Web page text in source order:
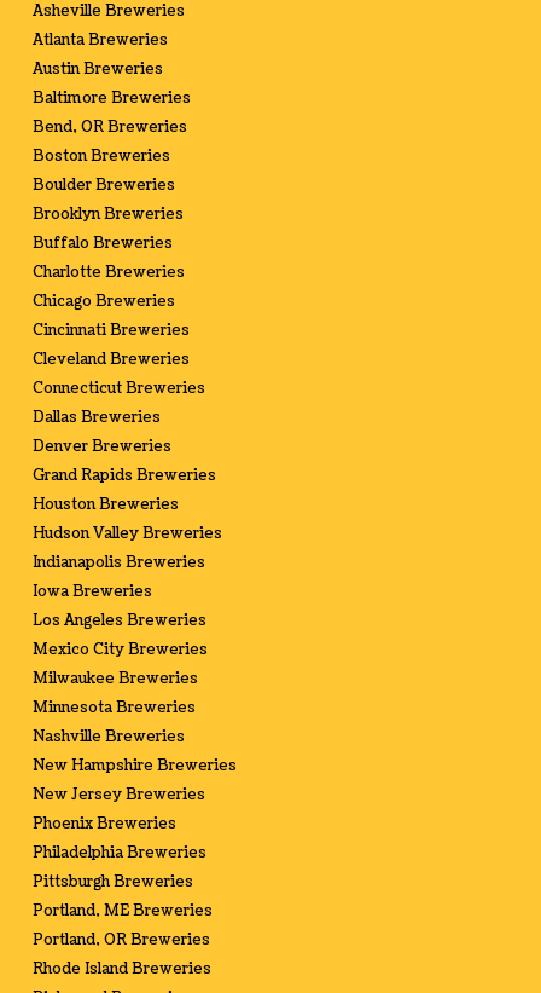
Asheville Breweries
Atlanta Breweries
Austin Breweries
Baltimore Breweries
Bend, OR Breweries
Boston Breweries
Boulder Breweries
Brooklyn Breweries
Buffalo Breweries
Charlotte Breweries
Chicago Breweries
Cincinnati Breweries
Cleveland Breweries
Connecticut Breweries
Dallas Breweries
Denver Breweries
Grand Rapids Breweries
Houston Breweries
Hudson Valley Breweries
Indianapolis Breweries
Iowa Breweries
Los Angeles Breweries
Mexico City Breweries
Milwaukee Breweries
Minnesota Breweries
Nashville Breweries
New Hampshire Breweries
New Jersey Breweries
Phoenix Breweries
Philadelphia Breweries
Pittsburgh Breweries
Portland, ME Breweries
Portland, OR Breweries
Rhode Island Breweries